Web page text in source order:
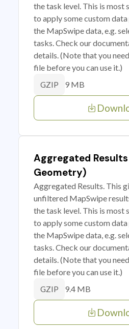
the task level. This is most
to apply some custom
the MapSwipe data, e.g.
tasks. Check our
details. (Note that you
file before you can use it.)
GZIP 9 MB
Aggregated
Geometry)
Aggregated Results. This
unfiltered MapSwipe
the task level. This is most
to apply some custom
the MapSwipe data, e.g.
tasks. Check our
details. (Note that you
file before you can use it.)
GZIP 9.4 MB